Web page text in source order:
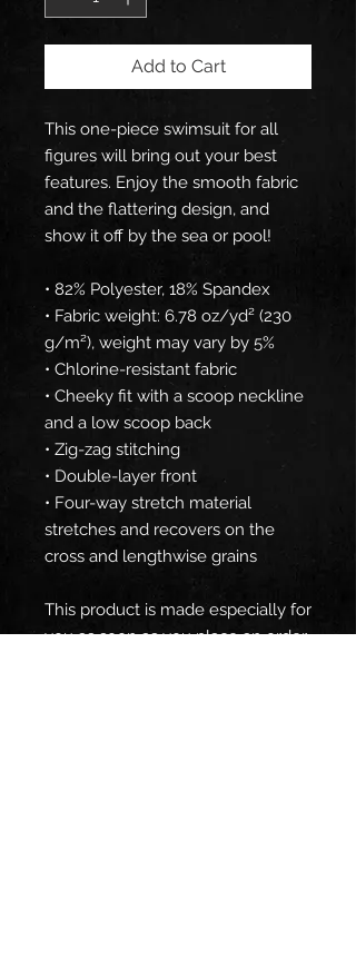
Add to Cart
This one-piece swimsuit for all
figures will bring out your best
features. Enjoy the smooth fabric
and the flattering design, and
show it off by the sea or pool!
• 82% Polyester, 18% Spandex
• Fabric weight: 6.78 oz/yd² (230
g/m²), weight may vary by 5%
• Chlorine-resistant fabric
• Cheeky fit with a scoop neckline
and a low scoop back
• Zig-zag stitching
• Double-layer front
• Four-way stretch material
stretches and recovers on the
cross and lengthwise grains
This product is made especially for
you as soon as you place an order,